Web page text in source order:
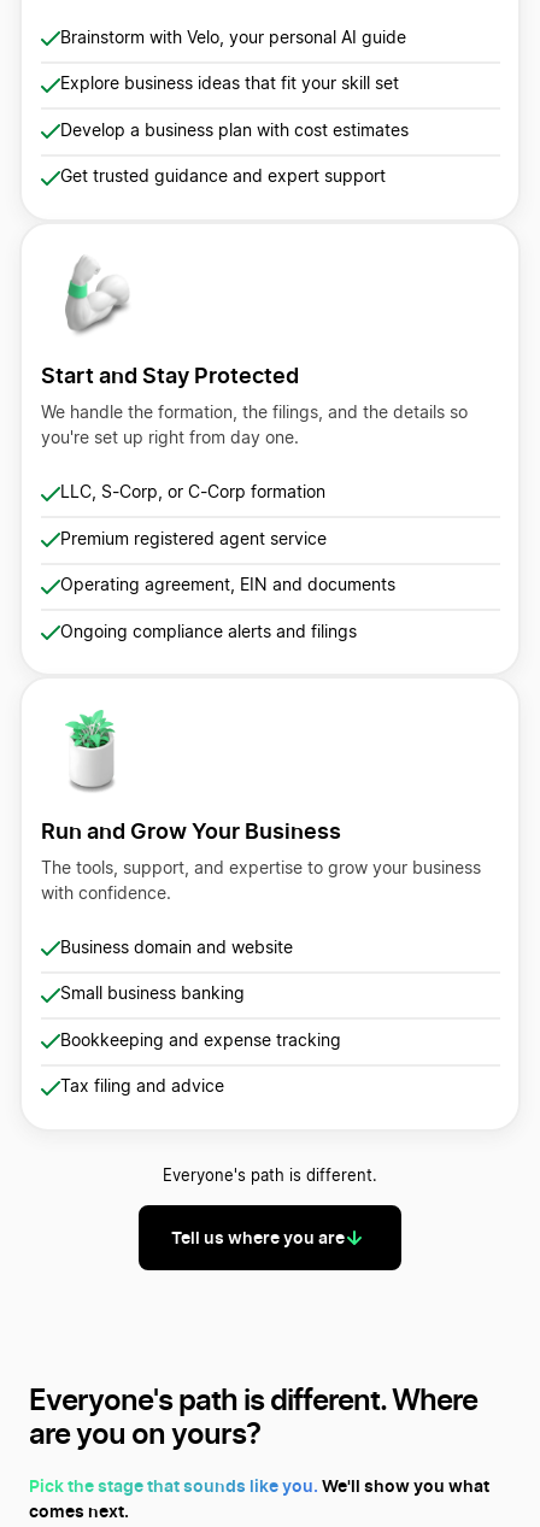
Brainstorm with Velo, your personal AI guide
Explore business ideas that fit your skill set
Develop a business plan with cost estimates
Get trusted guidance and expert support
Start and Stay Protected
We handle the formation, the filings, and the details so
you're set up right from day one.
LLC, S-Corp, or C-Corp formation
Premium registered agent service
Operating agreement, EIN and documents
Ongoing compliance alerts and filings
Run and Grow Your Business
The tools, support, and expertise to grow your business
with confidence.
Business domain and website
Small business banking
Bookkeeping and expense tracking
Tax filing and advice
Everyone's path is different.
Tell us where you are
Everyone's path is different.Where
are you on yours?
Pick the stage that sounds like you. We'll show you what
comes next.